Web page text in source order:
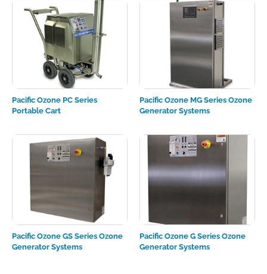
Pacific Ozone PC Series
Portable Cart
Pacific Ozone MG Series Ozone
Generator Systems
Pacific Ozone GS Series Ozone
Generator Systems
Pacific Ozone G Series Ozone
Generator Systems